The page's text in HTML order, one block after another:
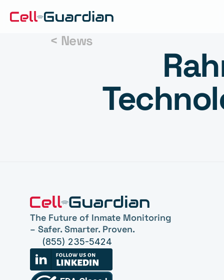
< News
The Future of Inmate Monitoring
– Safer. Smarter. Proven.
(855) 235-5424